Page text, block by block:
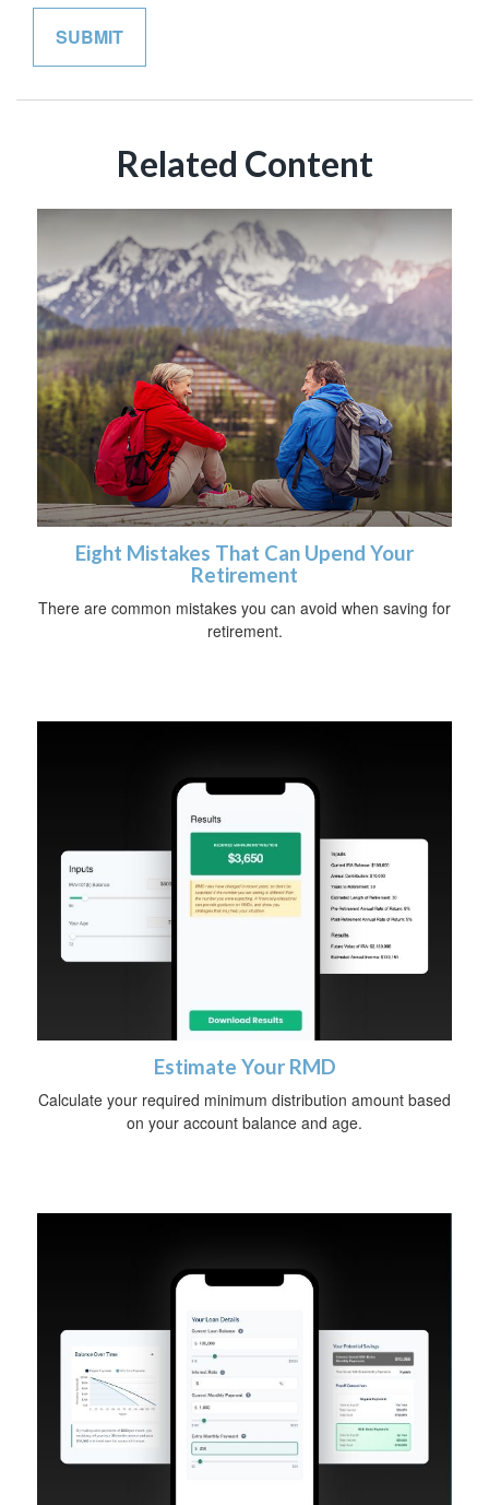
Related Content
Eight Mistakes That Can Upend Your
Retirement
There are common mistakes you can avoid when saving for
retirement.
Estimate Your RMD
Calculate your required minimum distribution amount based
on your account balance and age.